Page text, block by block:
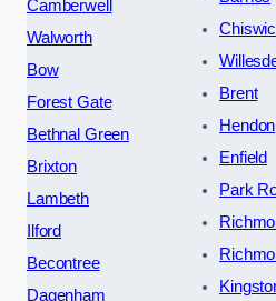
Camberwell
Walworth
Bow
Forest Gate
Bethnal Green
Brixton
Lambeth
Ilford
Becontree
Dagenham
Brent
Hendon
Enfield
Park